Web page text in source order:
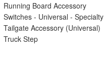
Running Board Accessory
Switches - Universal - Specialty
Tailgate Accessory (Universal)
Truck Step